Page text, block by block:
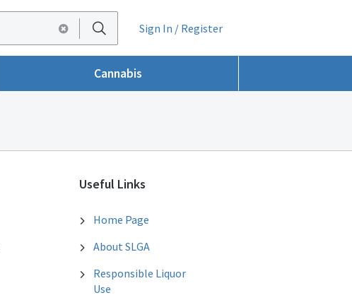
Sign In / Register
Cannabis
Useful Links
Home Page
About SLGA
Responsible Liquor
Use